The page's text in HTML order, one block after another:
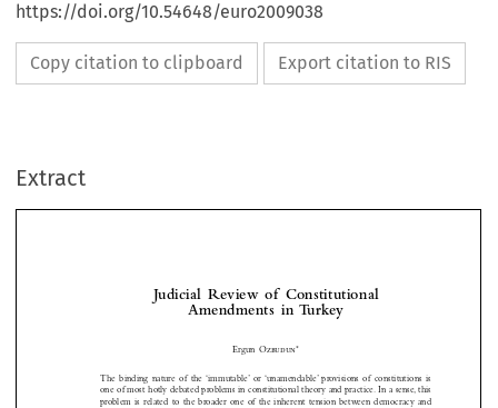
https://doi.org/10.54648/euro2009038
Copy citation to clipboard Export citation to RIS
Extract



Ergun Özbudun*
The  binding  nature  of  the  ‘immutable’  or  ‘unamendable’  provisions  of  constitutions  is
problem  is  related  to  the  broader  one  of  the  inherent  tension  between  democracy  and
constitutionalism. While democratic principles require that the people as the source of all